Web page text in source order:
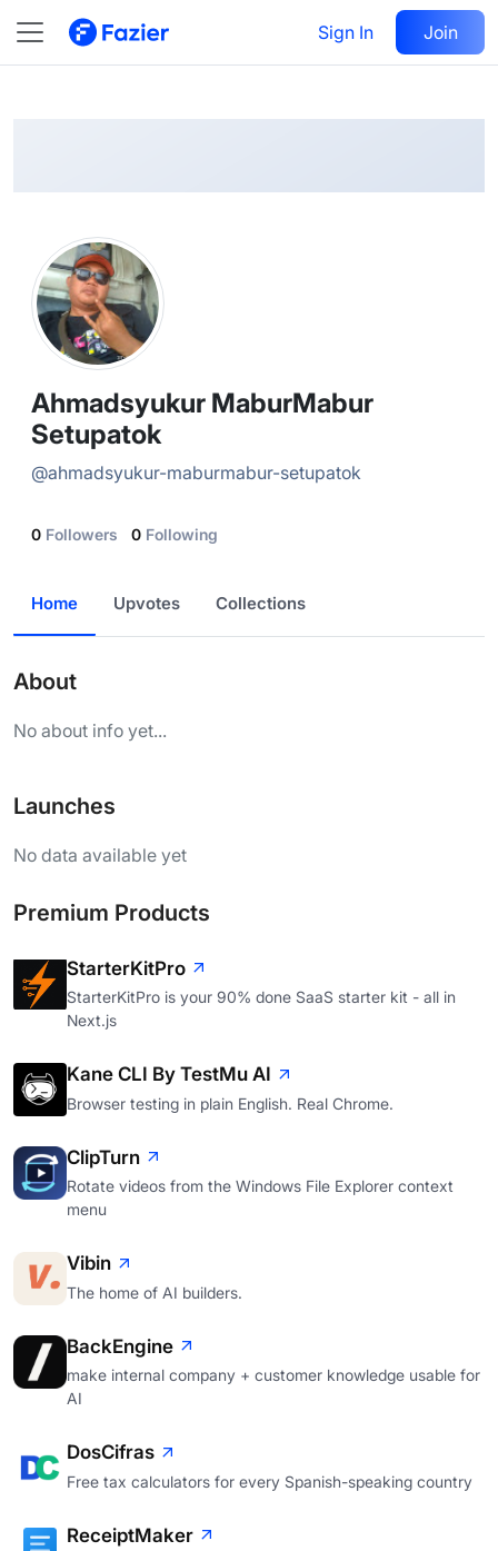
Sign In Join
@ ahmadsyukur-maburmabur-setupatok
Follow
Ahmadsyukur MaburMabur
Setupatok
@ahmadsyukur-maburmabur-setupatok
0 Followers 0 Following
Home Upvotes Collections
About
No about info yet...
Launches
No data available yet
Premium Products
StarterKitPro
StarterKitPro is your 90% done SaaS starter kit - all in
Next.js
Kane CLI By TestMu AI
Browser testing in plain English. Real Chrome.
ClipTurn
Rotate videos from the Windows File Explorer context
menu
Vibin
The home of AI builders.
BackEngine
make internal company + customer knowledge usable for
AI
DosCifras
Free tax calculators for every Spanish-speaking country
ReceiptMaker